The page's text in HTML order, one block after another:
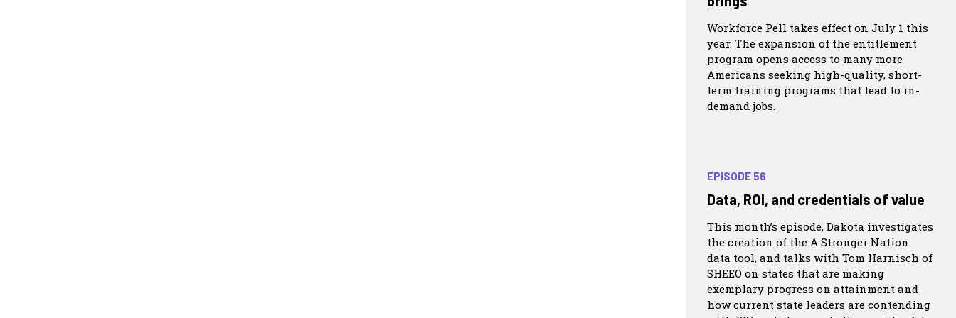
Workforce Pell takes effect on July 1 this
year. The expansion of the entitlement
program opens access to many more
Americans seeking high-quality, short-
term training programs that lead to in-
demand jobs.
EPISODE 56
Data, ROI, and credentials of value
This month’s episode, Dakota investigates
the creation of the A Stronger Nation
data tool, and talks with Tom Harnisch of
SHEEO on states that are making
exemplary progress on attainment and
how current state leaders are contending